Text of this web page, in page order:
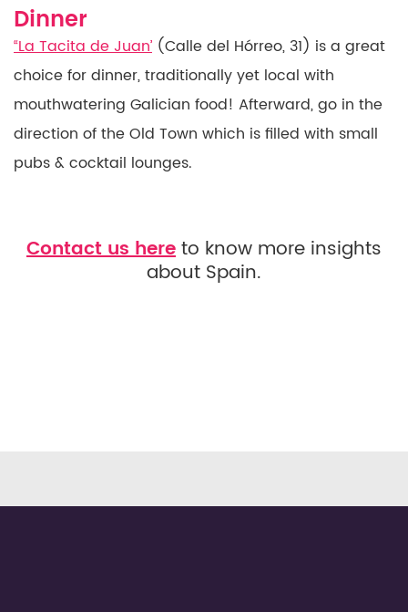
Dinner
“La Tacita de Juan’ (Calle del Hórreo, 31) is a great
choice for dinner, traditionally yet local with
mouthwatering Galician food! Afterward, go in the
direction of theOld Town which is filled with small
pubs & cocktail lounges.
Contact us hereto know more insights
about Spain.